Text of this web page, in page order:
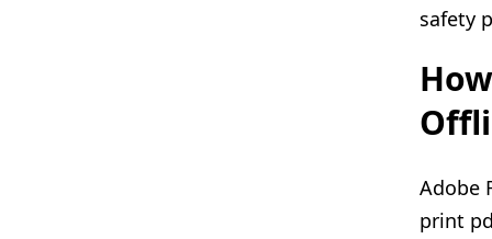
safety
Adobe
print